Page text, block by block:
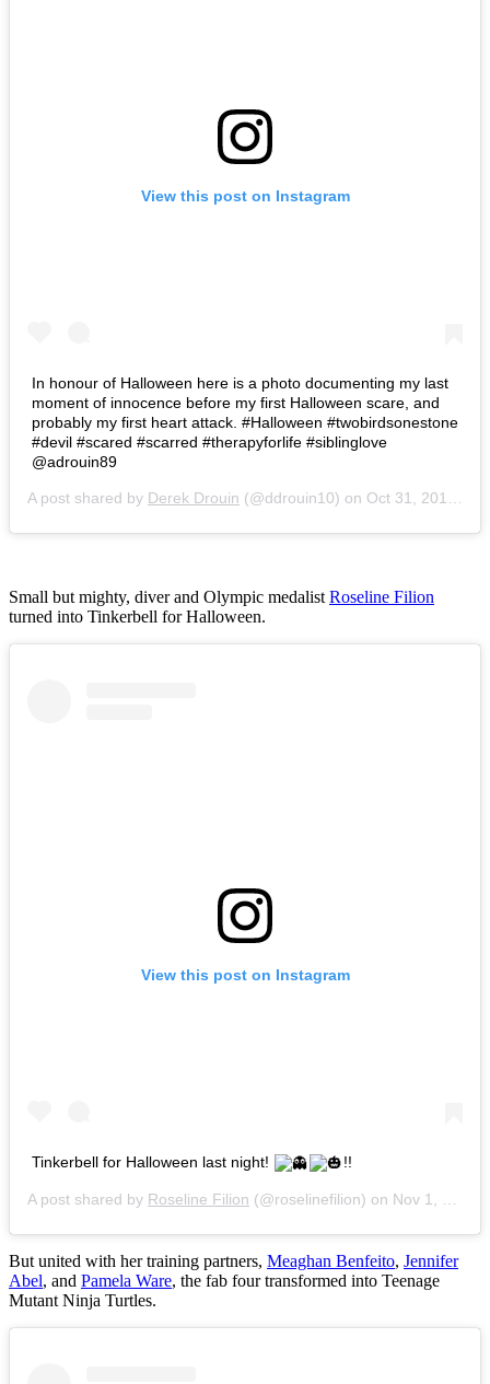
View this post on Instagram
In honour of Halloween here is a photo documenting my last
moment of innocence before my first Halloween scare, and
probably my first heart attack. #Halloween #twobirdsonestone
#devil #scared #scarred #therapyforlife #siblinglove
@adrouin89
A post shared by Derek Drouin (@ddrouin10) on Oct 31, 2015 at 9:21am PDT
Small but mighty, diver and Olympic medalist Roseline Filion
turned into Tinkerbell for Halloween.
View this post on Instagram
Tinkerbell for Halloween last night! !!
A post shared by Roseline Filion (@roselinefilion) on Nov 1, 2014 at 12:29pm PDT
But united with her training partners, Meaghan Benfeito, Jennifer
Abel, and Pamela Ware, the fab four transformed into Teenage
Mutant Ninja Turtles.